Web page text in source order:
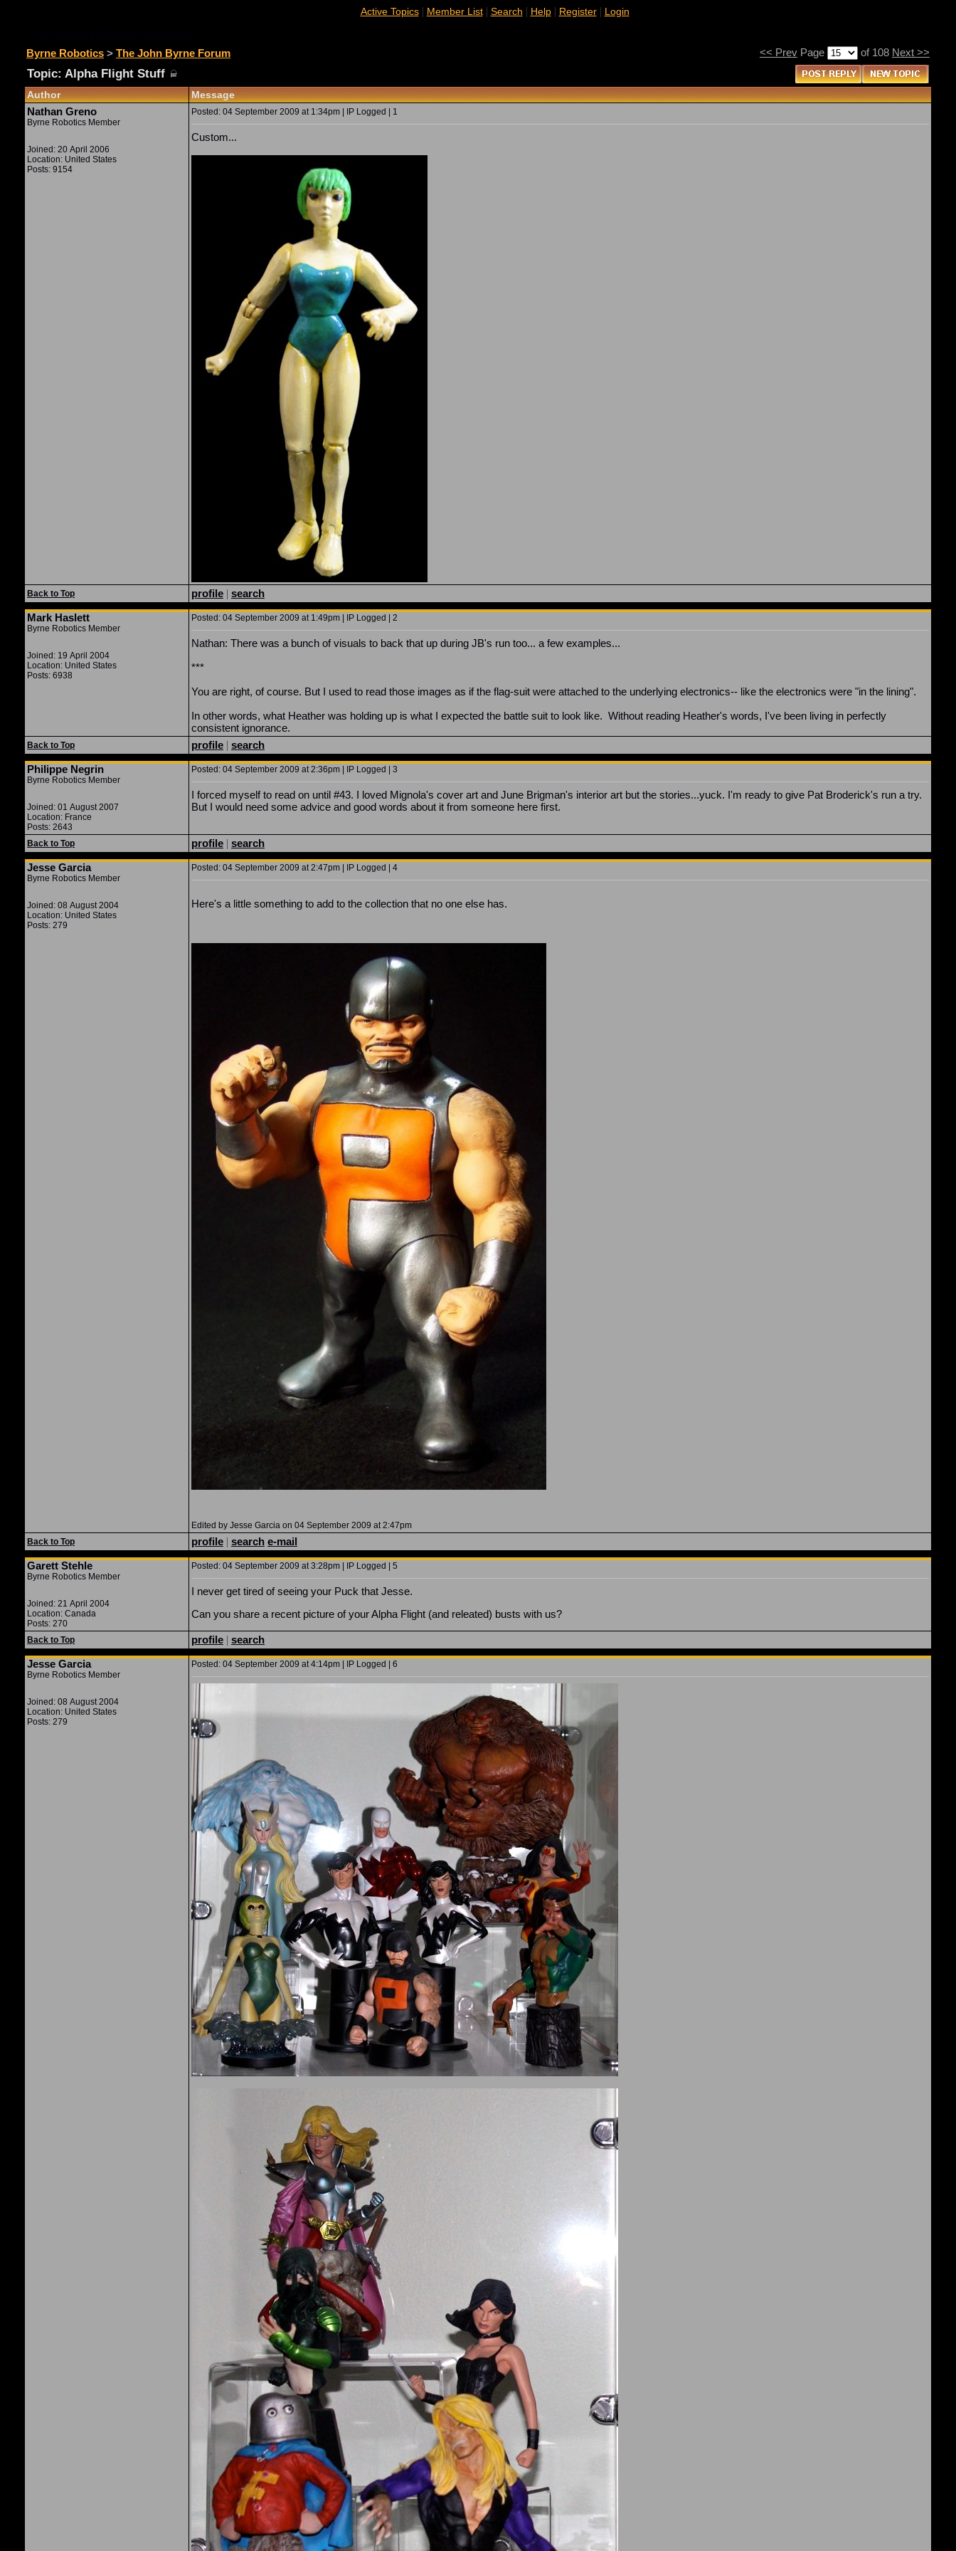
Active Topics| Member List| Search | Help| Register| Login
Byrne Robotics > The John Byrne Forum << Prev Page of 108 Next >>
Topic: Alpha Flight Stuff
Author Message
Nathan Greno
Byrne Robotics Member
Joined: 20 April 2006
Location: United States
Posts: 9154
Posted: 04 September 2009 at 1:34pm | IP Logged | 1
Custom...
Back to Top profile | search
Mark Haslett
Byrne Robotics Member
Joined: 19 April 2004
Location: United States
Posts: 6938
Posted: 04 September 2009 at 1:49pm | IP Logged | 2
Nathan: There was a bunch of visuals to back that up during JB's run too... a few examples...
***
You are right, of course. But I used to read those images as if the flag-suit were attached to the underlying electronics-- like the electronics were "in the lining".
In other words, what Heather was holding up is what I expected the battle suit to look like. Without reading Heather's words, I've been living in perfectly
consistent ignorance.
Back to Top profile | search
Philippe Negrin
Byrne Robotics Member
Joined: 01 August 2007
Location: France
Posts: 2643
Posted: 04 September 2009 at 2:36pm | IP Logged | 3
I forced myself to read on until #43. I loved Mignola's cover art and June Brigman's interior art but the stories...yuck. I'm ready to give Pat Broderick's run a try.
But I would need some advice and good words about it from someone here first.
Back to Top profile | search
Jesse Garcia
Byrne Robotics Member
Joined: 08 August 2004
Location: United States
Posts: 279
Posted: 04 September 2009 at 2:47pm | IP Logged | 4
Here's a little something to add to the collection that no one else has.
Edited by Jesse Garcia on 04 September 2009 at 2:47pm
Back to Top
profile | search e-mail
Garett Stehle
Byrne Robotics Member
Joined: 21 April 2004
Location: Canada
Posts: 270
Posted: 04 September 2009 at 3:28pm | IP Logged | 5
I never get tired of seeing your Puck that Jesse.
Can you share a recent picture of your Alpha Flight (and releated) busts with us?
Back to Top profile | search
Jesse Garcia
Byrne Robotics Member
Joined: 08 August 2004
Location: United States
Posts: 279
Posted: 04 September 2009 at 4:14pm | IP Logged | 6